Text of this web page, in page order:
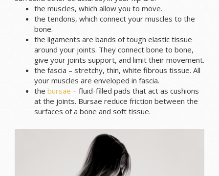
the muscles, which allow you to move.
the tendons, which connect your muscles to the
bone.
the ligaments are bands of tough elastic tissue
around your joints. They connect bone to bone,
give your joints support, and limit their movement.
the fascia – stretchy, thin, white fibrous tissue. All
your muscles are enveloped in fascia.
the bursae – fluid-filled pads that act as cushions
at the joints. Bursae reduce friction between the
surfaces of a bone and soft tissue.